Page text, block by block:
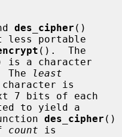
des_cipher ()
less portable
().  The
is a character
The
least
is
to yield a
des_cipher ()
count is